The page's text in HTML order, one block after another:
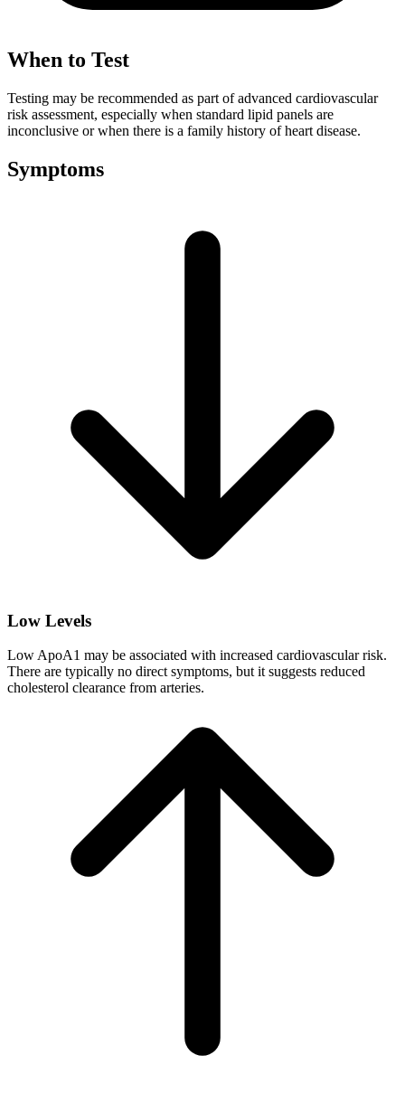
When to Test
Testing may be recommended as part of advanced cardiovascular
risk assessment, especially when standard lipid panels are
inconclusive or when there is a family history of heart disease.
Symptoms
Low Levels
Low ApoA1 may be associated with increased cardiovascular risk.
There are typically no direct symptoms, but it suggests reduced
cholesterol clearance from arteries.